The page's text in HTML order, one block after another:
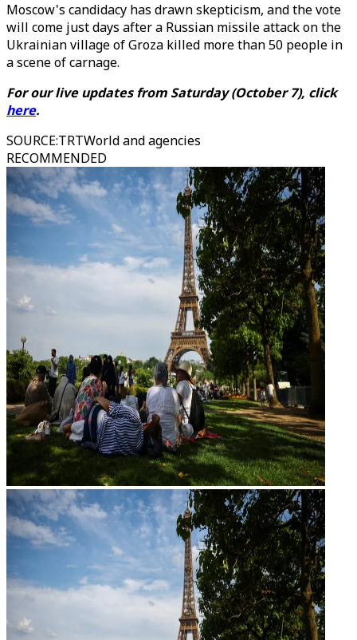
Moscow's candidacy has drawn skepticism, and the vote
will come just days after a Russian missile attack on the
Ukrainian village of Groza killed more than 50 people in
a scene of carnage.
For our live updates from Saturday (October 7), click
here.
SOURCE:TRTWorld and agencies
RECOMMENDED